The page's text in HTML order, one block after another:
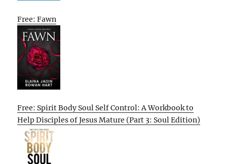
Free: Fawn
Free: Spirit Body Soul Self Control: A Workbook to
Help Disciples of Jesus Mature (Part 3: Soul Edition)